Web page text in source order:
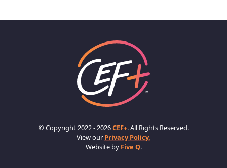
© Copyright 2022 - 2026CEF+. All Rights Reserved.
View our Privacy Policy.
Website by Five Q.